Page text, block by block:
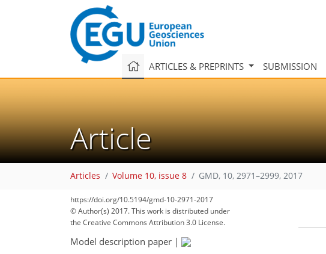
ARTICLES & PREPRINTS SUBMISSION
Article
Articles Volume 10, issue 8 GMD, 10, 2971–2999, 2017
https://doi.org/10.5194/gmd-10-2971-2017
© Author(s) 2017. This work is distributed under
the Creative Commons Attribution 3.0 License.
Model description paper |